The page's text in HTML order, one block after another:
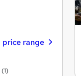
range
(1)